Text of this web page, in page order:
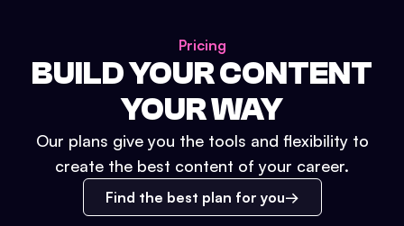
Pricing
BUILD YOUR CONTENT
YOUR WAY
Our plans give you the tools and flexibility to
create the best content of your career.
Find the best plan for you